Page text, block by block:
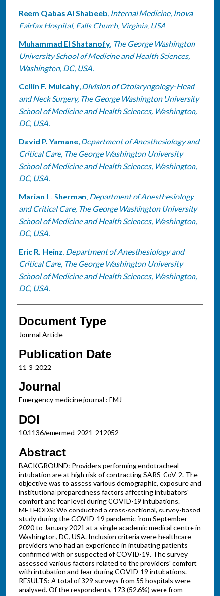
Reem Qabas Al Shabeeb, Internal Medicine, Inova
Fairfax Hospital, Falls Church, Virginia, USA.
Muhammad El Shatanofy, The George Washington
University School of Medicine and Health Sciences,
Washington, DC, USA.
Collin F. Mulcahy, Division of Otolaryngology-Head
and Neck Surgery, The George Washington University
School of Medicine and Health Sciences, Washington,
DC, USA.
David P. Yamane, Department of Anesthesiology and
Critical Care, The George Washington University
School of Medicine and Health Sciences, Washington,
DC, USA.
Marian L. Sherman, Department of Anesthesiology
and Critical Care, The George Washington University
School of Medicine and Health Sciences, Washington,
DC, USA.
Eric R. Heinz, Department of Anesthesiology and
Critical Care, The George Washington University
School of Medicine and Health Sciences, Washington,
DC, USA.
Document Type
Journal Article
Publication Date
11-3-2022
Journal
Emergency medicine journal : EMJ
DOI
10.1136/emermed-2021-212052
Abstract
BACKGROUND: Providers performing endotracheal
intubation are at high risk of contracting SARS-CoV-2. The
objective was to assess various demographic, exposure and
institutional preparedness factors affecting intubators'
comfort and fear level during COVID-19 intubations.
METHODS: We conducted a cross-sectional, survey-based
study during the COVID-19 pandemic from September
2020 to January 2021 at a single academic medical centre in
Washington, DC, USA. Inclusion criteria were healthcare
providers who had an experience in intubating patients
confirmed with or suspected of COVID-19. The survey
assessed various factors related to the providers' comfort
with intubation and fear during COVID-19 intubations.
RESULTS: A total of 329 surveys from 55 hospitals were
analysed. Of the respondents, 173 (52.6%) were from